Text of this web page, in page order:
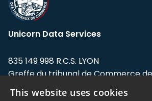
Unicorn Data Services
835 149 998 R.C.S. LYON
Greffe du tribunal de Commerce de
Address: LE FORUM, 27 rue Maurice
This website uses cookies